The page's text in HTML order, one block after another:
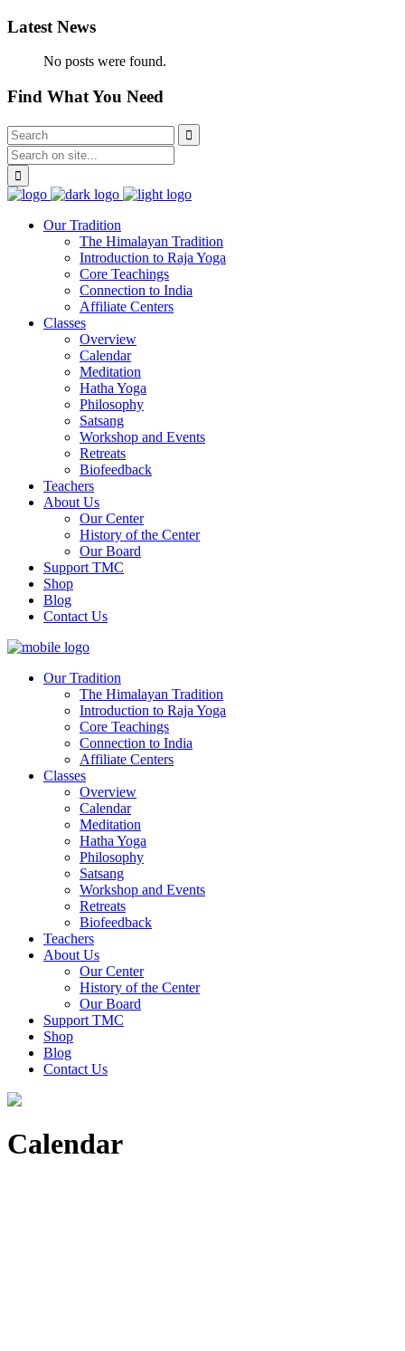
Latest News
No posts were found.
Find What You Need
Our Tradition
The Himalayan Tradition
Introduction to Raja Yoga
Core Teachings
Connection to India
Affiliate Centers
Classes
Overview
Calendar
Meditation
Hatha Yoga
Philosophy
Satsang
Workshop and Events
Retreats
Biofeedback
Teachers
About Us
Our Center
History of the Center
Our Board
Support TMC
Shop
Blog
Contact Us
Our Tradition
The Himalayan Tradition
Introduction to Raja Yoga
Core Teachings
Connection to India
Affiliate Centers
Classes
Overview
Calendar
Meditation
Hatha Yoga
Philosophy
Satsang
Workshop and Events
Retreats
Biofeedback
Teachers
About Us
Our Center
History of the Center
Our Board
Support TMC
Shop
Blog
Contact Us
Calendar